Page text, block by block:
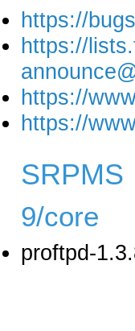
https://
https://
https://
https://
SRPMS
9/core
proftpd-